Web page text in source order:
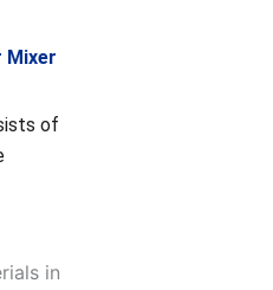
Mixer
of
in